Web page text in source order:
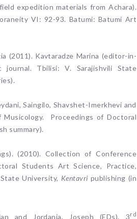
expedition materials from Achara).
VI: 92-93. Batumi: Batumi Art
(2011). Kavtaradze Marina (editor-in-
journal. Tbilisi: V. Sarajishvili State
Saingilo, Shavshet-Imerkhevi and
Musicology. Proceedings of Doctoral
summary).
(2010). Collection of Conference
Students Art Science, Practice,
University, Kentavri publishing (in
and Jordania, Joseph (EDs). 3rd